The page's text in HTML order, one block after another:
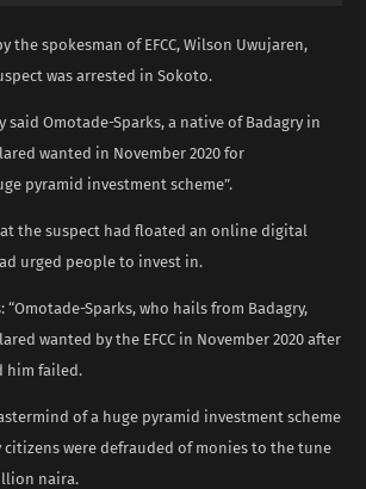
the spokesman of EFCC, Wilson Uwujaren,
was arrested in Sokoto.
said Omotade-Sparks, a native of Badagry in
wanted in November 2020 for
pyramid investment scheme”.
the suspect had floated an online digital
urged people to invest in.
“Omotade-Sparks, who hails from Badagry,
wanted by the EFCC in November 2020 after
him failed.
of a huge pyramid investment scheme
were defrauded of monies to the tune
naira.